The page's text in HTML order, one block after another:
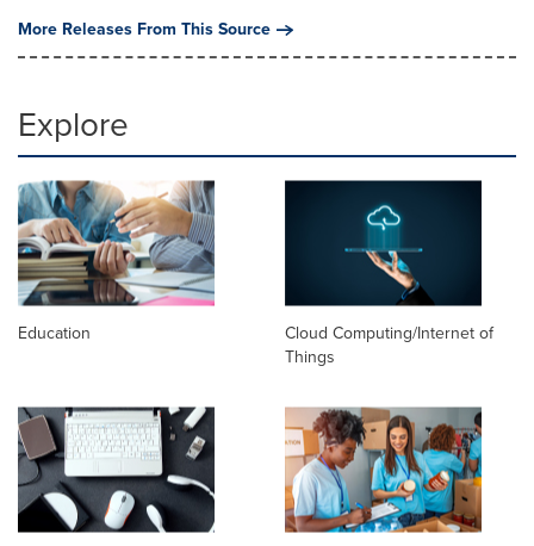
More Releases From This Source
Explore
Education
Cloud Computing/Internet of
Things